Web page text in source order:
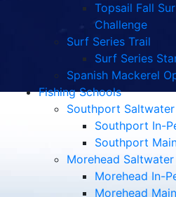
Topsail Fall
Challenge
Surf Series Trail
Surf Series
Spanish Mackerel
Fishing Schools
Southport
Southport In-
Southport
Morehead
Morehead In-
Morehead